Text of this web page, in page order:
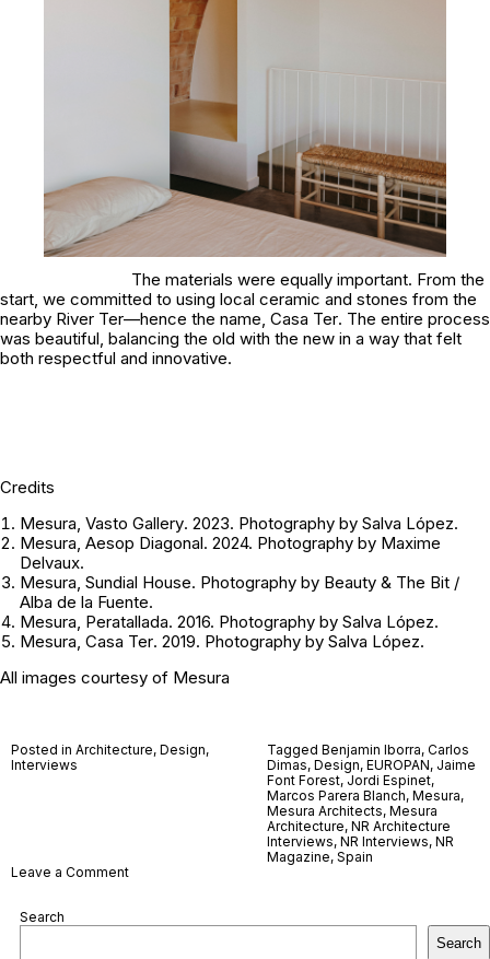
The materials were equally important. From the
start, we committed to using local ceramic and stones from the
nearby River Ter—hence the name, Casa Ter. The entire process
was beautiful, balancing the old with the new in a way that felt
both respectful and innovative.
Credits
Mesura, Vasto Gallery. 2023. Photography by Salva López.
Mesura, Aesop Diagonal. 2024. Photography by Maxime
Delvaux.
Mesura, Sundial House. Photography by Beauty & The Bit /
Alba de la Fuente.
Mesura, Peratallada. 2016. Photography by Salva López.
Mesura, Casa Ter. 2019. Photography by Salva López.
All images courtesy of Mesura
Posted in Architecture, Design,
Interviews
Tagged Benjamin Iborra, Carlos
Dimas, Design, EUROPAN, Jaime
Font Forest, Jordi Espinet,
Marcos Parera Blanch, Mesura,
Mesura Architects, Mesura
Architecture, NR Architecture
Interviews, NR Interviews, NR
Magazine, Spain
Leave a Commenton
Search
Search